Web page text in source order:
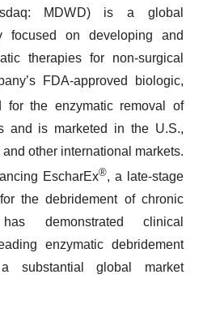
MDWD) is a global
focused on developing and
therapies for non-surgical
FDA-approved biologic,
for the enzymatic removal of
and is marketed in the U.S.,
other international markets.
EscharEx®, a late-stage
the debridement of chronic
demonstrated clinical
enzymatic debridement
substantial global market